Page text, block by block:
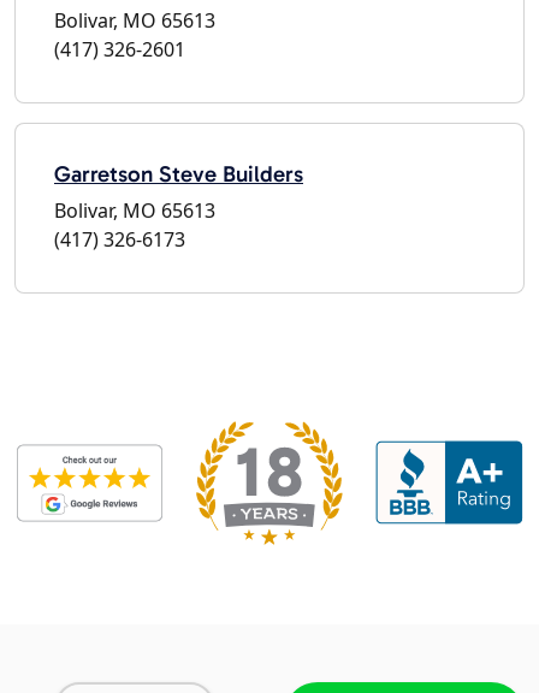
Bolivar, MO 65613
(417) 326-2601
Garretson Steve Builders
Bolivar, MO 65613
(417) 326-6173